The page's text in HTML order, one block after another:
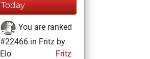
Today
You are ranked
#22466 in Fritz by
Elo
Fritz